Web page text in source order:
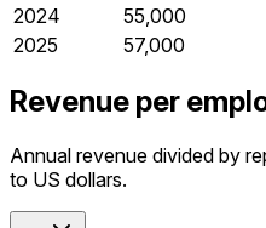
2024
55,000
2025
57,000
Revenue per
Annual revenue divided by
to US dollars.